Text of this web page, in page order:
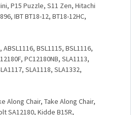
P15 Puzzle, S11 Zen, Hitachi
IBT BT18-12, BT18-12HC,
BSL1115, BSL1116,
PC12180NB, SLA1113,
SLA1118, SLA1332,
Along Chair, Take Along Chair,
SA12180, Kidde B15R,